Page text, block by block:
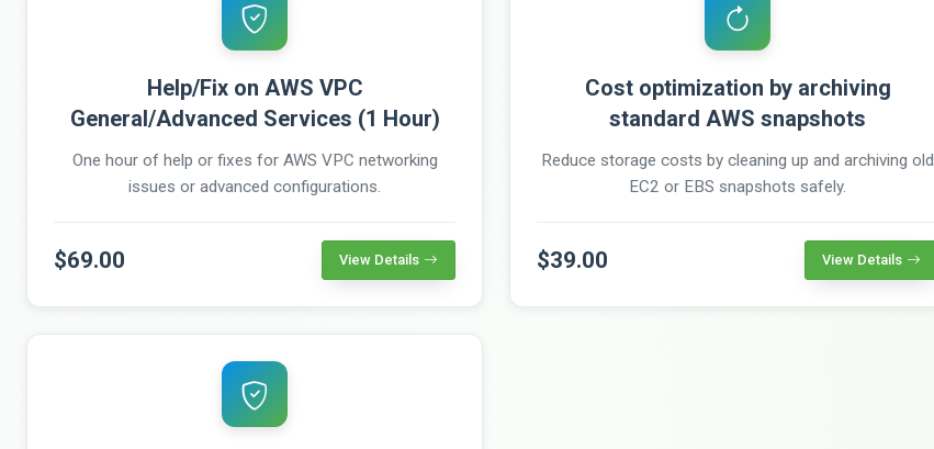
Help/Fix on AWS VPC
General/Advanced Services (1 Hour)
One hour of help or fixes for AWS VPC networking
issues or advanced configurations.
$69.00 View Details
Cost optimization by archiving
standard AWS snapshots
Reduce storage costs by cleaning up and archiving old
EC2 or EBS snapshots safely.
$39.00 View Details